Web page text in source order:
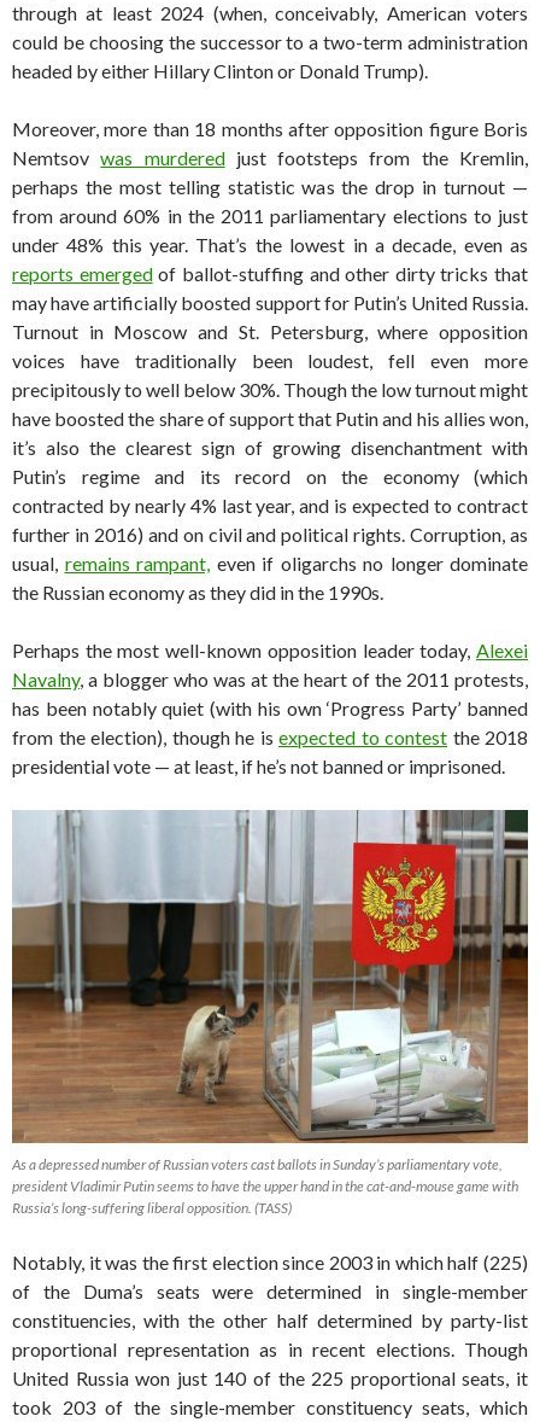
through at least 2024 (when, conceivably, American voters
could be choosing the successor to a two-term administration
headed by either Hillary Clinton or Donald Trump).
Moreover, more than 18 months after opposition figure Boris
Nemtsovwas murderedjust footsteps from the Kremlin,
perhaps the most telling statistic was the drop in turnout —
from around 60% in the 2011 parliamentary elections to just
under 48% this year. That’s the lowest in a decade, even as
reports emergedof ballot-stuffing and other dirty tricks that
may have artificially boosted support for Putin’s United Russia.
Turnout in Moscow and St. Petersburg, where opposition
voices have traditionally been loudest, fell even more
precipitously to well below 30%. Though the low turnout might
have boosted the share of support that Putin and his allies won,
it’s also the clearest sign of growing disenchantment with
Putin’s regime and its record on the economy (which
contracted by nearly 4% last year, and is expected to contract
further in 2016) and on civil and political rights. Corruption, as
usual, remains rampant, even if oligarchs no longer dominate
the Russian economy as they did in the 1990s.
Perhaps the most well-known opposition leader today, Alexei
Navalny, a blogger who was at the heart of the 2011 protests,
has been notably quiet (with his own ‘Progress Party’ banned
from the election), though he is expected to contest the 2018
presidential vote — at least, if he’s not banned or imprisoned.
As a depressed number of Russian voters cast ballots in Sunday’s parliamentary vote,
president Vladimir Putin seems to have the upper hand in the cat-and-mouse game with
Russia’s long-suffering liberal opposition. (TASS)
Notably, it was the first election since 2003 in which half (225)
of the Duma’s seats were determined in single-member
constituencies, with the other half determined by party-list
proportional representation as in recent elections. Though
United Russia won just 140 of the 225 proportional seats, it
took 203 of the single-member constituency seats, which